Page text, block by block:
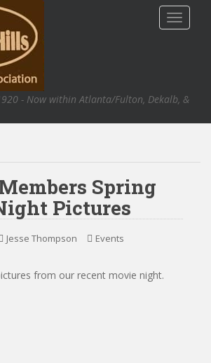
- Now within Atlanta/Fulton, Dekalb, &
Spring
Pictures
Jesse Thompson Events
from our recent movie night.